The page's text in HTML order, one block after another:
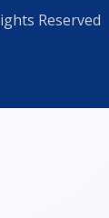
Reserved